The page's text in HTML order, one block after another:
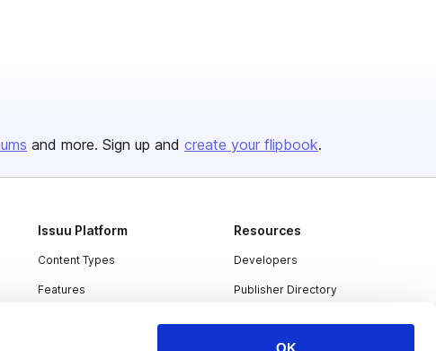
OK
and more. Sign up and create your flipbook.
Issuu Platform
Content Types
Features
Resources
Developers
Publisher Directory